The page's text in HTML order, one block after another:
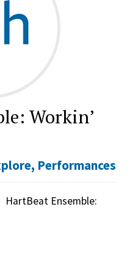
Workin’
, Performances
HartBeat Ensemble: